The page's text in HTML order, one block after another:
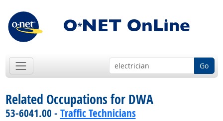
Go
Related Occupations for DWA
53-6041.00 - Traffic Technicians